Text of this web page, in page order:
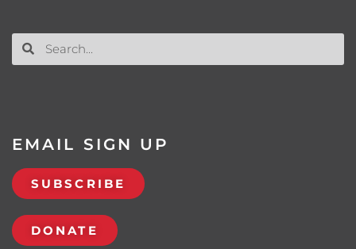
EMAIL SIGN UP
SUBSCRIBE
DONATE